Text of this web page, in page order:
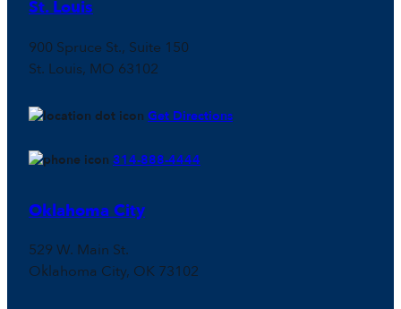
St. Louis
900 Spruce St., Suite 150
St. Louis, MO 63102
Get Directions
314-888-4444
Oklahoma City
529 W. Main St.
Oklahoma City, OK 73102